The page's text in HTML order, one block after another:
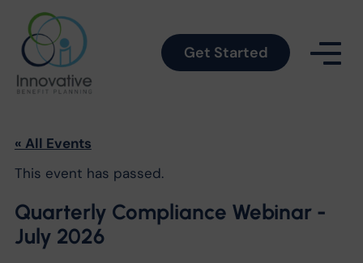
Get Started
« All Events
This event has passed.
Quarterly Compliance Webinar -
July 2026